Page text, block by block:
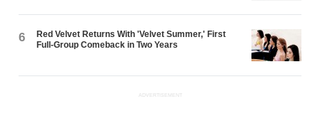
6
Red Velvet Returns With 'Velvet Summer,' First
Full-Group Comeback in Two Years
ADVERTISEMENT